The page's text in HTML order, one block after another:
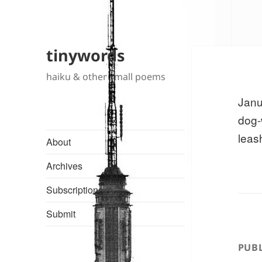
tinywords
haiku & other small poems
About
Archives
Subscriptions
Submit